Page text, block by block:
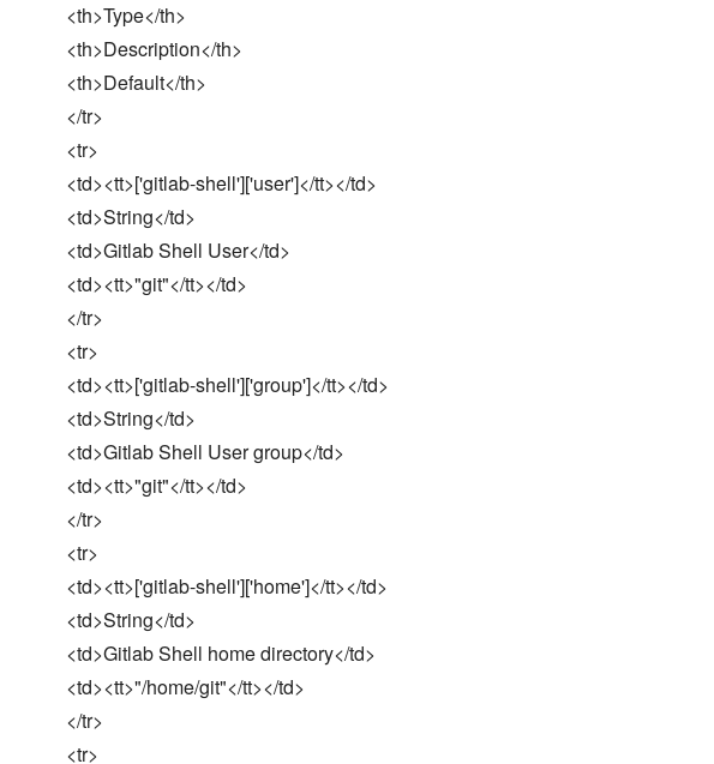
<th>Type</th>
<th>Description</th>
<th>Default</th>
</tr>
<tr>
<td><tt>['gitlab-shell']['user']</tt></td>
<td>String</td>
<td>Gitlab Shell User</td>
<td><tt>"git"</tt></td>
</tr>
<tr>
<td><tt>['gitlab-shell']['group']</tt></td>
<td>String</td>
<td>Gitlab Shell User group</td>
<td><tt>"git"</tt></td>
</tr>
<tr>
<td><tt>['gitlab-shell']['home']</tt></td>
<td>String</td>
<td>Gitlab Shell home directory</td>
<td><tt>"/home/git"</tt></td>
</tr>
<tr>